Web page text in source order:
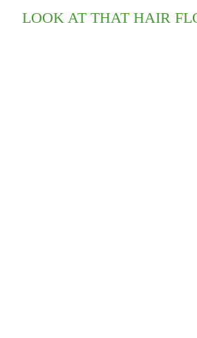
LOOK AT THAT HAIR